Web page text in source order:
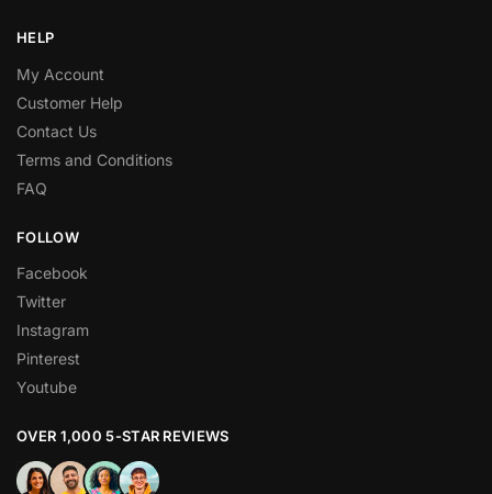
HELP
My Account
Customer Help
Contact Us
Terms and Conditions
FAQ
FOLLOW
Facebook
Twitter
Instagram
Pinterest
Youtube
OVER 1,000 5-STAR REVIEWS